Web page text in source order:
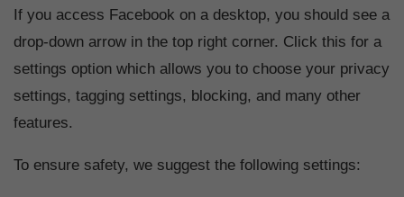
If you access Facebook on a desktop, you should see a
drop-down arrow in the top right corner. Click this for a
settings option which allows you to choose your privacy
settings, tagging settings, blocking, and many other
features.
To ensure safety, we suggest the following settings: